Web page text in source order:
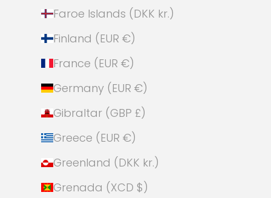
Faroe Islands (DKK kr.)
Finland (EUR €)
France (EUR €)
Germany (EUR €)
Gibraltar (GBP £)
Greece (EUR €)
Greenland (DKK kr.)
Grenada (XCD $)